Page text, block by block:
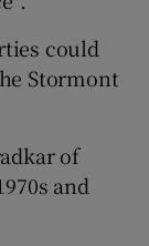
could
Stormont
of
and